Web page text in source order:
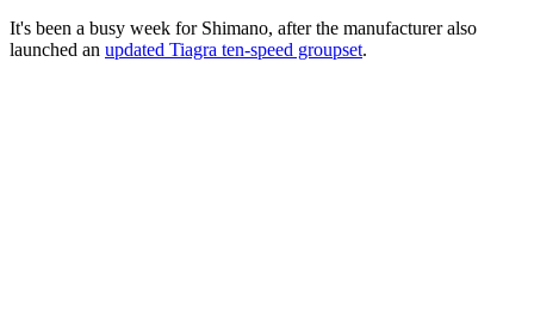
It's been a busy week for Shimano, after the manufacturer also
launched an updated Tiagra ten-speed groupset.